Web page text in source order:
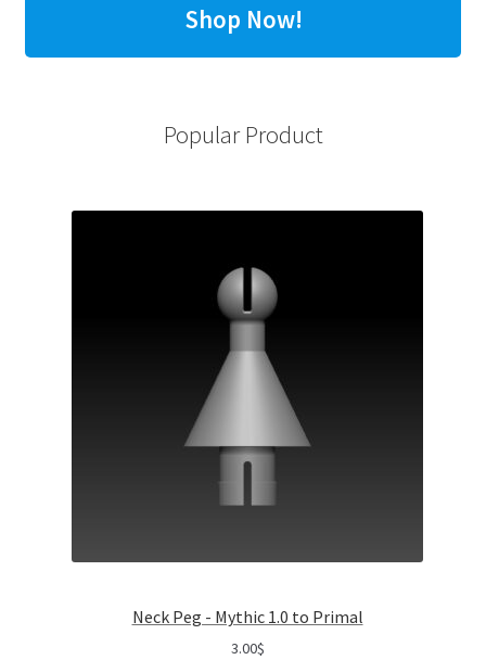
Shop Now!
Popular Product
Neck Peg - Mythic 1.0 to Primal
3.00$